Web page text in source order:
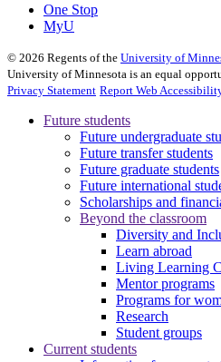
One Stop
MyU
© 2026 Regents of the University of
University of Minnesota is an equal
Privacy Statement Report Web
Future students
Future undergraduate
Future transfer students
Future graduate students
Future international
Scholarships and
Beyond the classroom
Diversity and
Learn abroad
Living Learning
Mentor programs
Programs for
Research
Student groups
Current students